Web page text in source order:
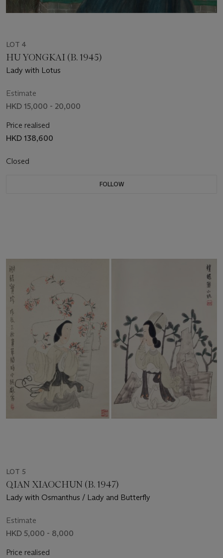
LOT 4
HU YONGKAI (B. 1945)
Lady with Lotus
Estimate
HKD 15,000 - 20,000
Price realised
HKD 138,600
Closed
FOLLOW
LOT 5
QIAN XIAOCHUN (B. 1947)
Lady with Osmanthus / Lady and Butterfly
Estimate
HKD 5,000 - 8,000
Price realised